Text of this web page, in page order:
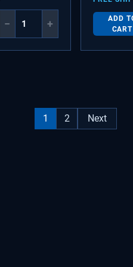
− +
ADD
CART
1 2 Next